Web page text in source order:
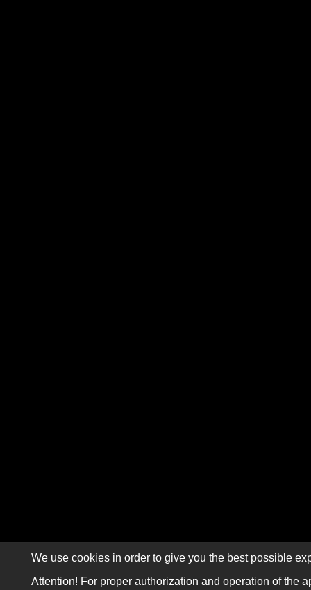
We use cookies in order to give you the best possible
Attention! For proper authorization and operation of the